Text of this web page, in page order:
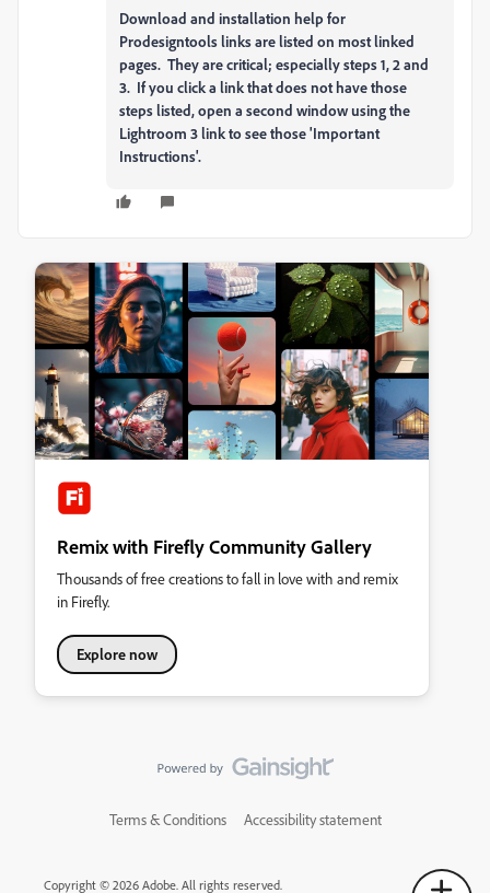
Download and installation help for
Prodesigntools links are listed on most linked
pages. They are critical; especially steps 1, 2 and
3. If you click a link that does not have those
steps listed, open a second window using the
Lightroom 3 link to see those 'Important
Instructions'.
Remix with Firefly Community Gallery
Thousands of free creations to fall in love with and remix
in Firefly.
Explore now
Terms & Conditions Accessibility statement
Copyright © 2026 Adobe. All rights reserved.